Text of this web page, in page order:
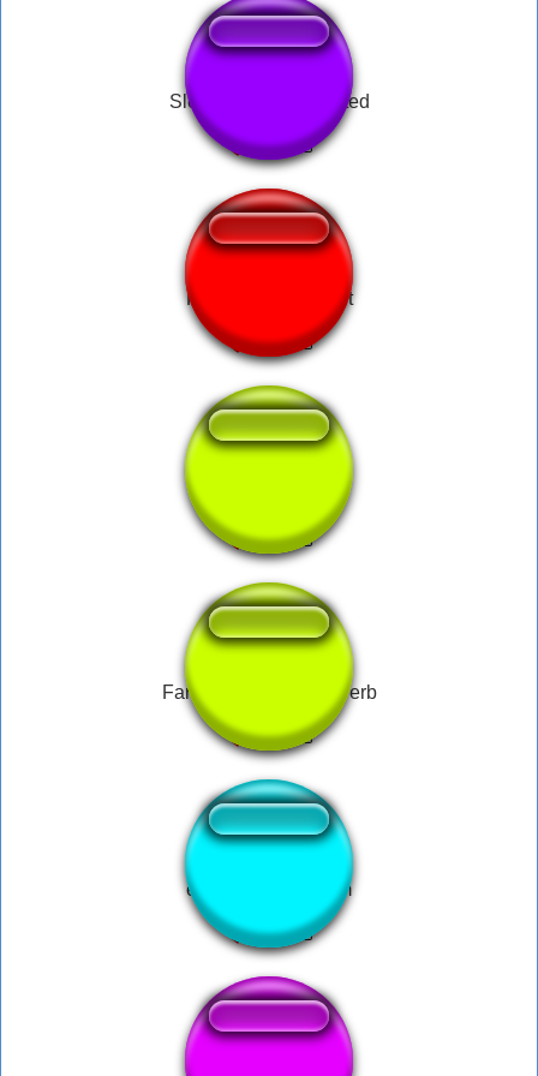
Sleep fart bass boosted
Farnsworth - Planet
Fart Sound Effect Reverb
epic farting fart teim